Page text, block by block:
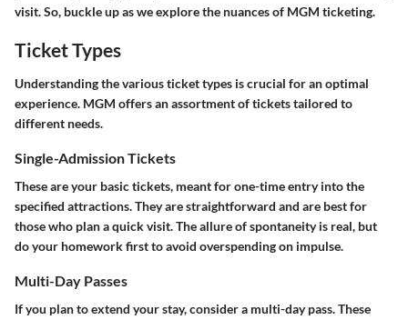
visit. So, buckle up as we explore the nuances of MGM ticketing.
Ticket Types
Understanding the various ticket types is crucial for an optimal
experience. MGM offers an assortment of tickets tailored to
different needs.
Single-Admission Tickets
These are your basic tickets, meant for one-time entry into the
specified attractions. They are straightforward and are best for
those who plan a quick visit. The allure of spontaneity is real, but
do your homework first to avoid overspending on impulse.
Multi-Day Passes
If you plan to extend your stay, consider a multi-day pass. These